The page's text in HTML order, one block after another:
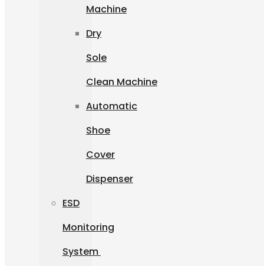
Machine
Dry
Sole
Clean Machine
Automatic
Shoe
Cover
Dispenser
ESD
Monitoring
System